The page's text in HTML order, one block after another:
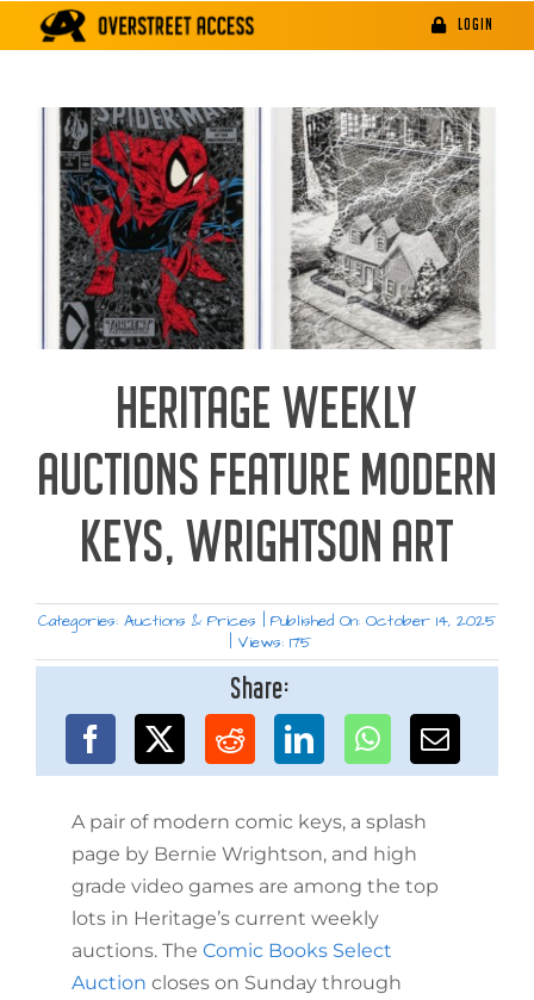
LOGIN
HERITAGE WEEKLY
AUCTIONS FEATURE MODERN
KEYS, WRIGHTSON ART
Categories: Auctions & Prices
Published On: October 14, 2025
Views: 175
Share:
A pair of modern comic keys, a splash
page by Bernie Wrightson, and high
grade video games are among the top
lots in Heritage’s current weekly
auctions. The Comic Books Select
Auction closes on Sunday through